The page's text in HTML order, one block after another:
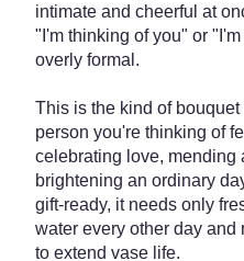
intimate and cheerful at
"I'm thinking of you" or
overly formal.
This is the kind of
person you're thinking of
celebrating love, mending
brightening an ordinary
gift-ready, it needs only
water every other day and
to extend vase life.